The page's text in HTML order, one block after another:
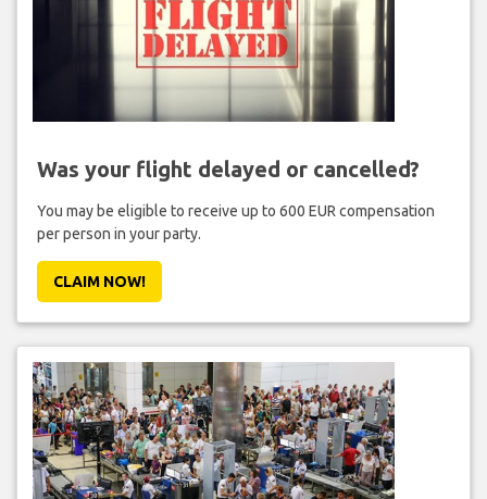
Was your flight delayed or cancelled?
You may be eligible to receive up to 600 EUR compensation
per person in your party.
CLAIM NOW!